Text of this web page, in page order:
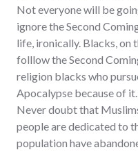
Not everyone will be
ignore the Second
life, ironically. Blacks, on
folllow the Second
religion blacks who
Apocalypse because of it.
Never doubt that
people are dedicated to
population have